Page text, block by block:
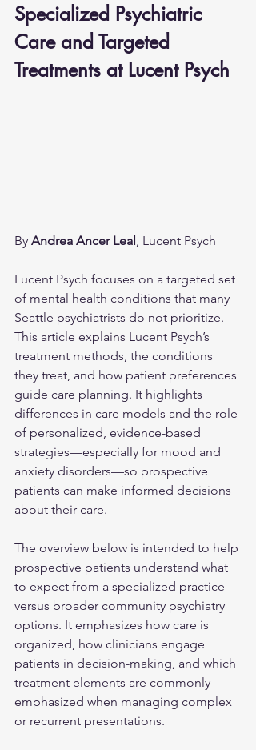
Specialized Psychiatric
Care and Targeted
Treatments at Lucent Psych
By Andrea Ancer Leal , Lucent Psych
Lucent Psych focuses on a targeted set
of mental health conditions that many
Seattle psychiatrists do not prioritize.
This article explains Lucent Psych’s
treatment methods, the conditions
they treat, and how patient preferences
guide care planning. It highlights
differences in care models and the role
of personalized, evidence-based
strategies—especially for mood and
anxiety disorders—so prospective
patients can make informed decisions
about their care.
The overview below is intended to help
prospective patients understand what
to expect from a specialized practice
versus broader community psychiatry
options. It emphasizes how care is
organized, how clinicians engage
patients in decision-making, and which
treatment elements are commonly
emphasized when managing complex
or recurrent presentations.